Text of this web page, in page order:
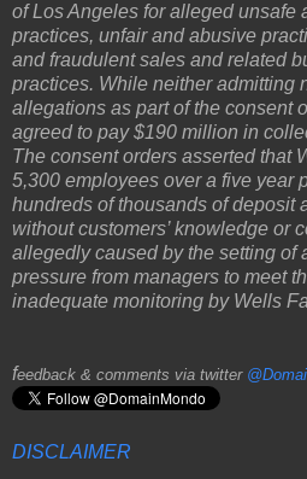
of Los Angeles for alleged unsafe
practices, unfair and abusive
and fraudulent sales and related
practices. While neither admitting
allegations as part of the consent
agreed to pay $190 million in
The consent orders asserted that
5,300 employees over a five year
hundreds of thousands of deposit
without customers’ knowledge or
allegedly caused by the setting of
pressure from managers to meet
inadequate monitoring by Wells
feedback & comments via twitter
DISCLAIMER